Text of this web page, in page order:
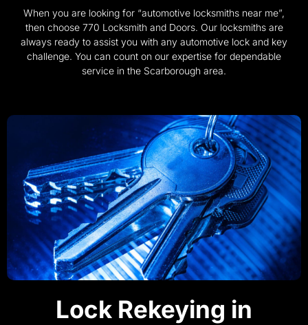
When you are looking for “automotive locksmiths near me”,
then choose 770 Locksmith and Doors. Our locksmiths are
always ready to assist you with any automotive lock and key
challenge. You can count on our expertise for dependable
service in the Scarborough area.
Lock Rekeying in